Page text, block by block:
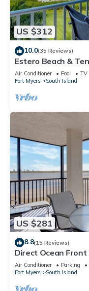
US $312
10.0(35 Reviews)
Estero Beach &
Condo
Air Conditioner Pool
TV
Fort Myers
South Island
US $281
8.8(15 Reviews)
Direct Ocean Front
At Carlos Pointe
Pool! Southern Tip
Air Conditioner Parking
Fort Myers
South Island